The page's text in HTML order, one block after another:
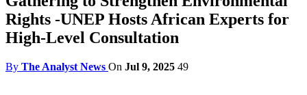
Rights -UNEP Hosts African Experts for
High-Level Consultation
By The Analyst News On Jul 9, 2025 49